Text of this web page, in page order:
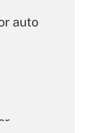
auto